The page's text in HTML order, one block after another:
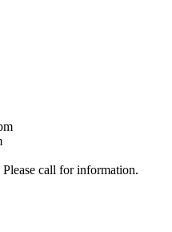
call for information.